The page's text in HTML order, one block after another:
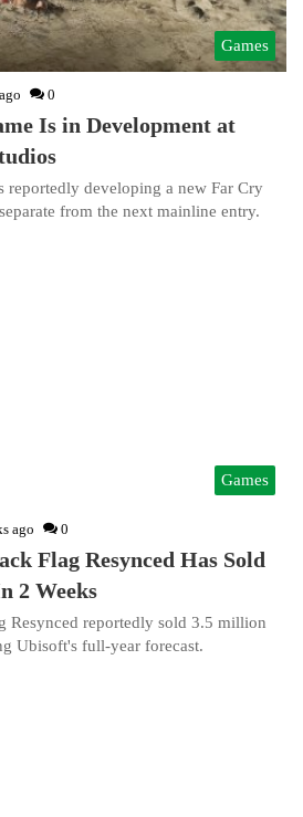
Games
0
Is in Development at
reportedly developing a new Far Cry
from the next mainline entry.
Games
ago 0
Flag Resynced Has Sold
2 Weeks
Resynced reportedly sold 3.5 million
Ubisoft's full-year forecast.